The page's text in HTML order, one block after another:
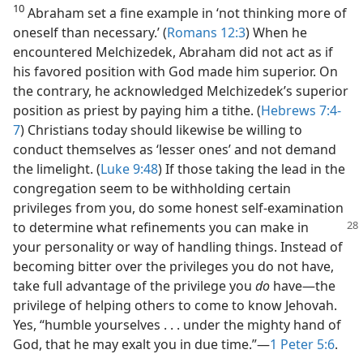
10 Abraham set a fine example in ‘not thinking more of
oneself than necessary.’ (Romans 12:3) When he
encountered Melchizedek, Abraham did not act as if
his favored position with God made him superior. On
the contrary, he acknowledged Melchizedek’s superior
position as priest by paying him a tithe. (Hebrews 7:4-
7) Christians today should likewise be willing to
conduct themselves as ‘lesser ones’ and not demand
the limelight. (Luke 9:48) If those taking the lead in the
congregation seem to be withholding certain
privileges from you, do some honest self-examination
to determine what refinements you can make in
your personality or way of handling things. Instead of
becoming bitter over the privileges you do not have,
take full advantage of the privilege you do have​—the
privilege of helping others to come to know Jehovah.
Yes, “humble yourselves . . . under the mighty hand of
God, that he may exalt you in due time.”​—1 Peter 5:6.